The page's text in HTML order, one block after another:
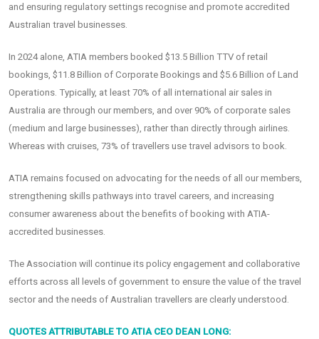
and ensuring regulatory settings recognise and promote accredited
Australian travel businesses.
In 2024 alone, ATIA members booked $13.5 Billion TTV of retail
bookings, $11.8 Billion of Corporate Bookings and $5.6 Billion of Land
Operations. Typically, at least 70% of all international air sales in
Australia are through our members, and over 90% of corporate sales
(medium and large businesses), rather than directly through airlines.
Whereas with cruises, 73% of travellers use travel advisors to book.
ATIA remains focused on advocating for the needs of all our members,
strengthening skills pathways into travel careers, and increasing
consumer awareness about the benefits of booking with ATIA-
accredited businesses.
The Association will continue its policy engagement and collaborative
efforts across all levels of government to ensure the value of the travel
sector and the needs of Australian travellers are clearly understood.
QUOTES ATTRIBUTABLE TO ATIA CEO DEAN LONG: